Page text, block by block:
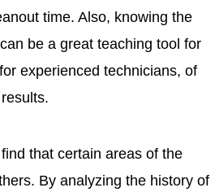
time. Also, knowing the
be a great teaching tool for
experienced technicians, of
that certain areas of the
By analyzing the history of